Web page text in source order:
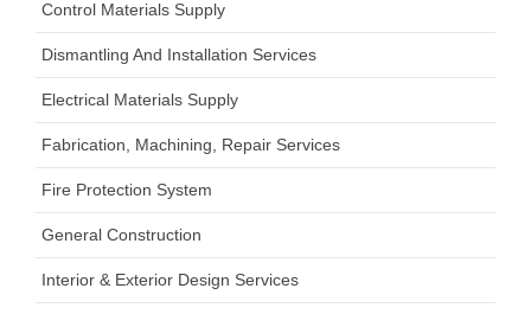
Control Materials Supply
Dismantling And Installation Services
Electrical Materials Supply
Fabrication, Machining, Repair Services
Fire Protection System
General Construction
Interior & Exterior Design Services